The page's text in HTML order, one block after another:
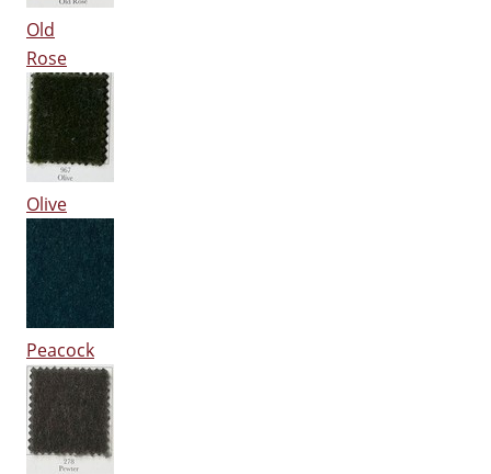
Old
Rose
Olive
Peacock